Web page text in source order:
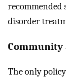
recommended
disorder
Community
The only